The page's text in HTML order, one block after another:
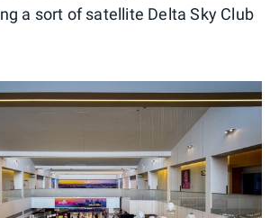
a sort of satellite Delta Sky Club